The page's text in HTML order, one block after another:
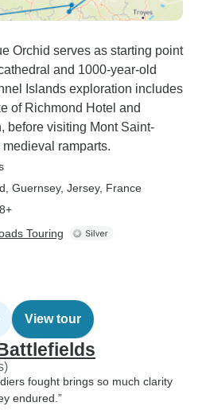
Orchid serves as starting point
and 1000-year-old
Islands exploration includes
of Richmond Hotel and
before visiting Mont Saint-
ramparts.
, Guernsey, Jersey, France
Touring
View tour
fought brings so much clarity
endured.”